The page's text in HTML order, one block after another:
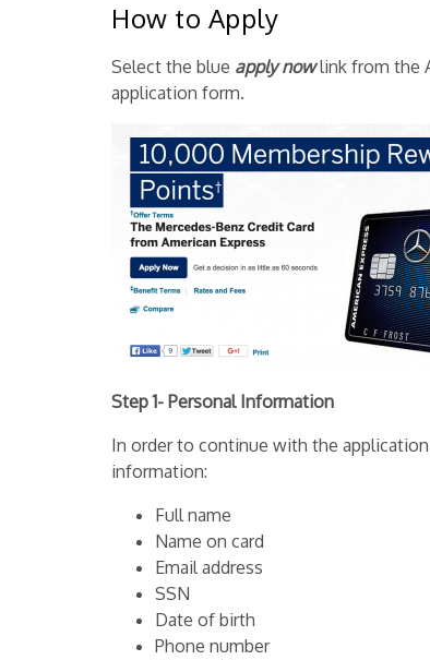
How to Apply
Select the blue apply nowlink from the
application form.
Step 1- Personal Information
In order to continue with the
information:
Full name
Name on card
Email address
SSN
Date of birth
Phone number